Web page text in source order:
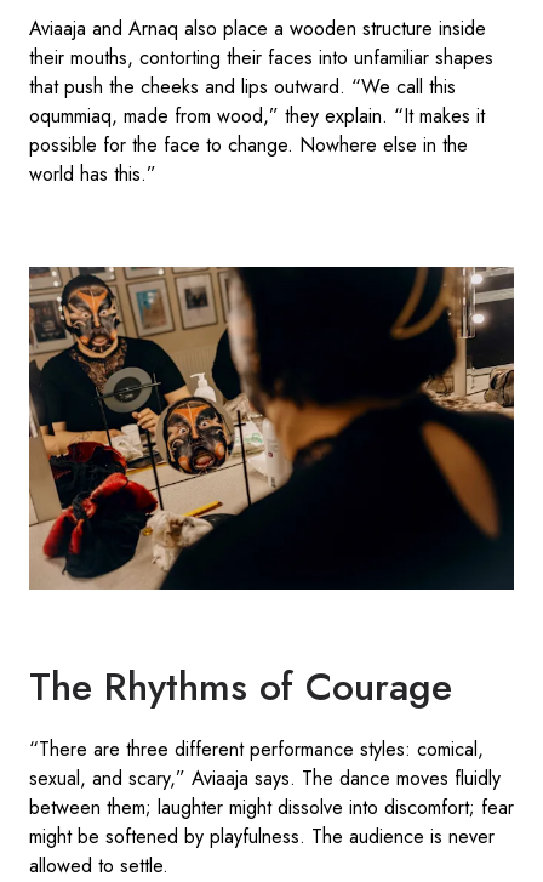
Aviaaja and Arnaq also place a wooden structure inside
their mouths, contorting their faces into unfamiliar shapes
that push the cheeks and lips outward. “We call this
oqummiaq, made from wood,” they explain. “It makes it
possible for the face to change. Nowhere else in the
world has this.”
The Rhythms of Courage
“There are three different performance styles: comical,
sexual, and scary,” Aviaaja says. The dance moves fluidly
between them; laughter might dissolve into discomfort; fear
might be softened by playfulness. The audience is never
allowed to settle.